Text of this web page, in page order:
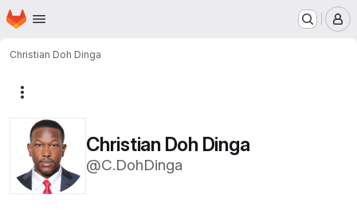
Skip to main content
Homepage
Christian Doh Dinga
Christian Doh Dinga
@C.DohDinga